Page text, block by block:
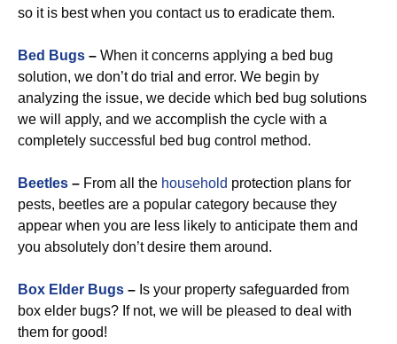
so it is best when you contact us to eradicate them.
Bed Bugs – When it concerns applying a bed bug
solution, we don’t do trial and error. We begin by
analyzing the issue, we decide which bed bug solutions
we will apply, and we accomplish the cycle with a
completely successful bed bug control method.
Beetles – From all the household protection plans for
pests, beetles are a popular category because they
appear when you are less likely to anticipate them and
you absolutely don’t desire them around.
Box Elder Bugs – Is your property safeguarded from
box elder bugs? If not, we will be pleased to deal with
them for good!